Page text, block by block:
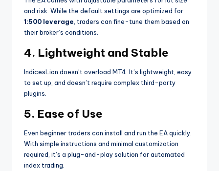
and risk. While the default settings are optimized for
1:500 leverage , traders can fine-tune them based on
their broker’s conditions.
4. Lightweight and Stable
IndicesLion doesn’t overload MT4. It’s lightweight, easy
to set up, and doesn’t require complex third-party
plugins.
5. Ease of Use
Even beginner traders can install and run the EA quickly.
With simple instructions and minimal customization
required, it’s a plug-and-play solution for automated
index trading.